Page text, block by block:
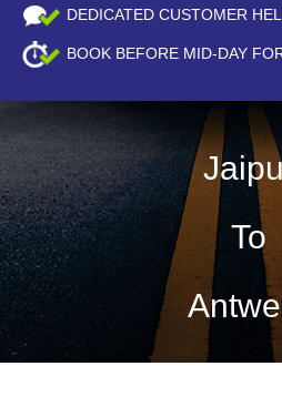
DEDICATED CUSTOMER
BOOK BEFORE MID-DAY
To